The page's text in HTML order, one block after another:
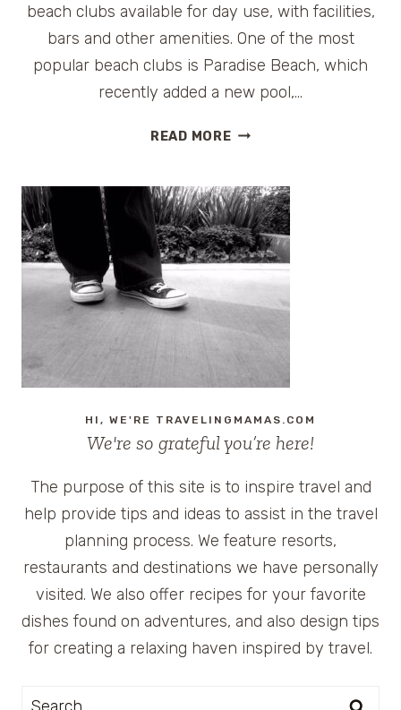
beach clubs available for day use, with facilities,
bars and other amenities. One of the most
popular beach clubs is Paradise Beach, which
recently added a new pool,…
READ MOREPARADISE
IN
COZUMEL
HI, WE'RE TRAVELINGMAMAS.COM
We're so grateful you’re here!
The purpose of this site is to inspire travel and
help provide tips and ideas to assist in the travel
planning process. We feature resorts,
restaurants and destinations we have personally
visited. We also offer recipes for your favorite
dishes found on adventures, and also design tips
for creating a relaxing haven inspired by travel.
Search